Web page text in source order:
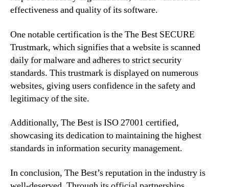
effectiveness and quality of its software.
One notable certification is the The Best SECURE
Trustmark, which signifies that a website is scanned
daily for malware and adheres to strict security
standards. This trustmark is displayed on numerous
websites, giving users confidence in the safety and
legitimacy of the site.
Additionally, The Best is ISO 27001 certified,
showcasing its dedication to maintaining the highest
standards in information security management.
In conclusion, The Best’s reputation in the industry is